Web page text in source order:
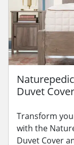
Duvet
Transform
with the
Duvet Cover